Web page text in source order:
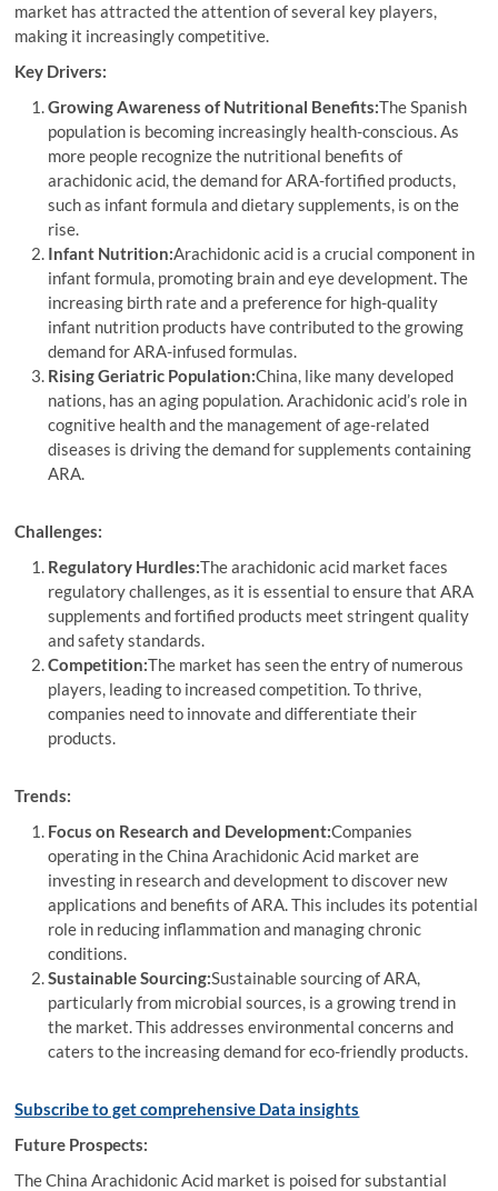
market has attracted the attention of several key players,
making it increasingly competitive.
Key Drivers:
Growing Awareness of Nutritional Benefits:The Spanish
population is becoming increasingly health-conscious. As
more people recognize the nutritional benefits of
arachidonic acid, the demand for ARA-fortified products,
such as infant formula and dietary supplements, is on the
rise.
Infant Nutrition:Arachidonic acid is a crucial component in
infant formula, promoting brain and eye development. The
increasing birth rate and a preference for high-quality
infant nutrition products have contributed to the growing
demand for ARA-infused formulas.
Rising Geriatric Population:China, like many developed
nations, has an aging population. Arachidonic acid’s role in
cognitive health and the management of age-related
diseases is driving the demand for supplements containing
ARA.
Challenges:
Regulatory Hurdles:The arachidonic acid market faces
regulatory challenges, as it is essential to ensure that ARA
supplements and fortified products meet stringent quality
and safety standards.
Competition:The market has seen the entry of numerous
players, leading to increased competition. To thrive,
companies need to innovate and differentiate their
products.
Trends:
Focus on Research and Development:Companies
operating in the China Arachidonic Acid market are
investing in research and development to discover new
applications and benefits of ARA. This includes its potential
role in reducing inflammation and managing chronic
conditions.
Sustainable Sourcing:Sustainable sourcing of ARA,
particularly from microbial sources, is a growing trend in
the market. This addresses environmental concerns and
caters to the increasing demand for eco-friendly products.
Subscribe to get comprehensive Data insights
Future Prospects:
The China Arachidonic Acid market is poised for substantial